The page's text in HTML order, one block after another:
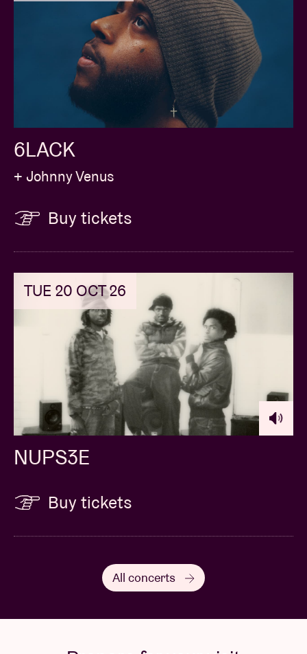
6LACK
+ Johnny Venus
Buy tickets
TUE 20 OCT 26
NUPS3E
Buy tickets
All concerts